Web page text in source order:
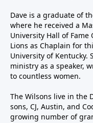
Dave is a graduate of
where he received a
University Hall of
Lions as Chaplain for
University of Kentucky.
ministry as a speaker,
to countless women.
The Wilsons live in the
sons, CJ, Austin, and
growing number of